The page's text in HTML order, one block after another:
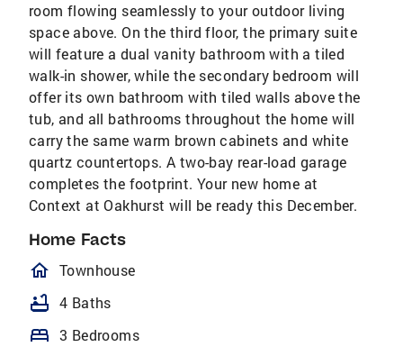
room flowing seamlessly to your outdoor living
space above. On the third floor, the primary suite
will feature a dual vanity bathroom with a tiled
walk-in shower, while the secondary bedroom will
offer its own bathroom with tiled walls above the
tub, and all bathrooms throughout the home will
carry the same warm brown cabinets and white
quartz countertops. A two-bay rear-load garage
completes the footprint. Your new home at
Context at Oakhurst will be ready this December.
Home Facts
homeOutlined
Townhouse
bathtub 4 Baths
bed 3 Bedrooms